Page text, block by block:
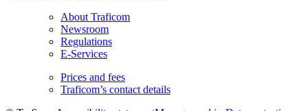
About Traficom
Newsroom
Regulations
E-Services
Prices and fees
Traficom’s contact details